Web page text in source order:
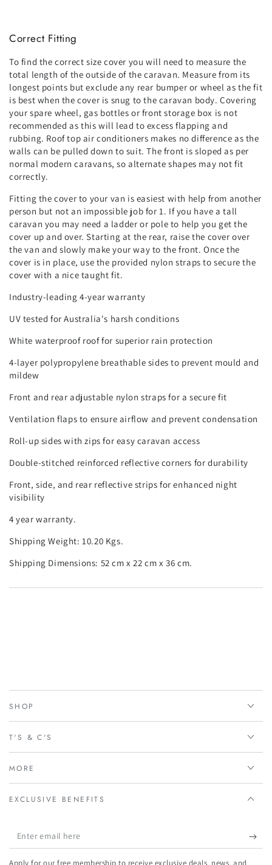
Correct Fitting
To find the correct size cover you will need to measure the
total length of the outside of the caravan. Measure from its
longest points but exclude any rear bumper or wheel as the fit
is best when the cover is snug to the caravan body. Covering
your spare wheel, gas bottles or front storage box is not
recommended as this will lead to excess flapping and
rubbing. Roof top air conditioners makes no difference as the
walls can be pulled down to suit. The front is sloped as per
normal modern caravans, so alternate shapes may not fit
correctly.
Fitting the cover to your van is easiest with help from another
person but not an impossible job for 1. If you have a tall
caravan you may need a ladder or pole to help you get the
cover up and over. Starting at the rear, raise the cover over
the van and slowly make your way to the front. Once the
cover is in place, use the provided nylon straps to secure the
cover with a nice taught fit.
Industry-leading 4-year warranty
UV tested for Australia's harsh conditions
White waterproof roof for superior rain protection
4-layer polypropylene breathable sides to prevent mould and
mildew
Front and rear adjustable nylon straps for a secure fit
Ventilation flaps to ensure airflow and prevent condensation
Roll-up sides with zips for easy caravan access
Double-stitched reinforced reflective corners for durability
Front, side, and rear reflective strips for enhanced night
visibility
4 year warranty.
Shipping Weight: 10.20 Kgs.
Shipping Dimensions: 52 cm x 22 cm x 36 cm.
SHOP
T'S & C'S
MORE
EXCLUSIVE BENEFITS
Enter
email